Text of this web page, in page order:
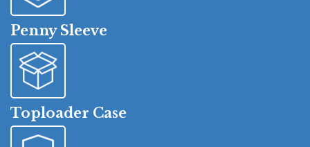
Penny Sleeve
Toploader Case